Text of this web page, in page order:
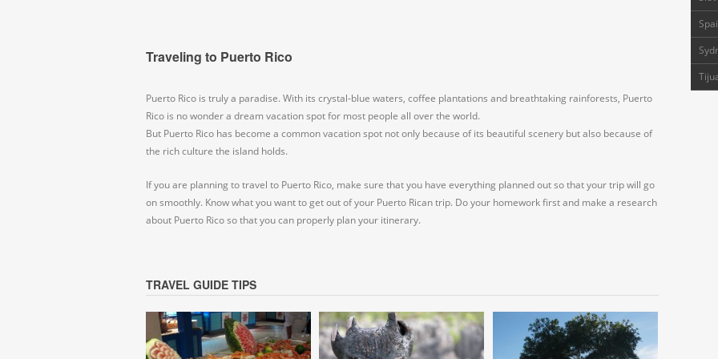
Traveling to Puerto Rico
Puerto Rico is truly a paradise. With its crystal-blue waters, coffee plantations and breathtaking rainforests, Puerto
Rico is no wonder a dream vacation spot for most people all over the world.
But Puerto Rico has become a common vacation spot not only because of its beautiful scenery but also because of
the rich culture the island holds.
If you are planning to travel to Puerto Rico, make sure that you have everything planned out so that your trip will go
on smoothly. Know what you want to get out of your Puerto Rican trip. Do your homework first and make a research
about Puerto Rico so that you can properly plan your itinerary.
TRAVEL GUIDE TIPS